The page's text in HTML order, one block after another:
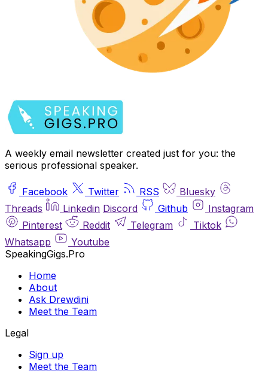
A weekly email newsletter created just for you: the
serious professional speaker.
Facebook Twitter RSS
Bluesky
Threads
Linkedin Discord Github
Instagram
Pinterest
Reddit Telegram
Tiktok
Whatsapp
Youtube
SpeakingGigs.Pro
Home
About
Ask Drewdini
Meet the Team
Legal
Sign up
Meet the Team